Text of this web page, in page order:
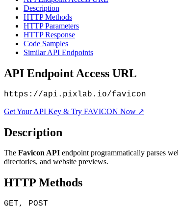
Description
HTTP Methods
HTTP Parameters
HTTP Response
Code Samples
Similar API Endpoints
API Endpoint Access URL
https://api.pixlab.io/favicon
Get Your API Key & Try FAVICON Now ↗
Description
The Favicon API endpoint programmatically parses
directories, and website previews.
HTTP Methods
GET, POST